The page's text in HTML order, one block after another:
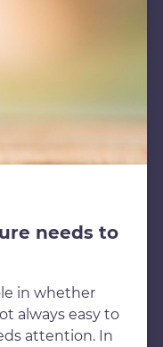
needs to
in whether
always easy to
attention. In